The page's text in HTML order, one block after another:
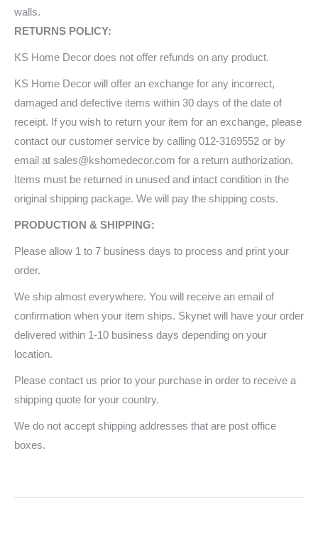
walls.
RETURNS POLICY:
KS Home Decor does not offer refunds on any product.
KS Home Decor will offer an exchange for any incorrect,
damaged and defective items within 30 days of the date of
receipt. If you wish to return your item for an exchange, please
contact our customer service by calling 012-3169552 or by
email at sales@kshomedecor.com for a return authorization.
Items must be returned in unused and intact condition in the
original shipping package. We will pay the shipping costs.
PRODUCTION & SHIPPING:
Please allow 1 to 7 business days to process and print your
order.
We ship almost everywhere. You will receive an email of
confirmation when your item ships. Skynet will have your order
delivered within 1-10 business days depending on your
location.
Please contact us prior to your purchase in order to receive a
shipping quote for your country.
We do not accept shipping addresses that are post office
boxes.